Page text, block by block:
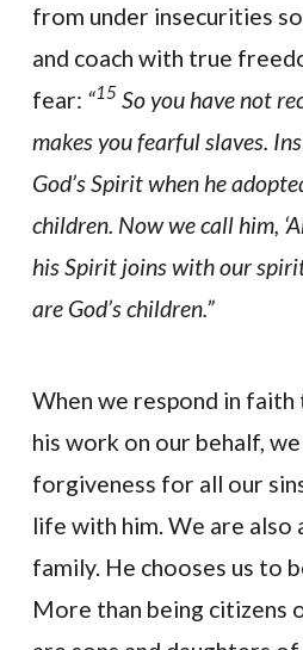
from under insecurities
and coach with true
fear: “15 So you have not
makes you fearful slaves.
God’s Spirit when he
children. Now we call him,
his Spirit joins with our
are God’s children.”
When we respond in faith
his work on our behalf,
forgiveness for all our
life with him. We are also
family. He chooses us to
More than being citizens